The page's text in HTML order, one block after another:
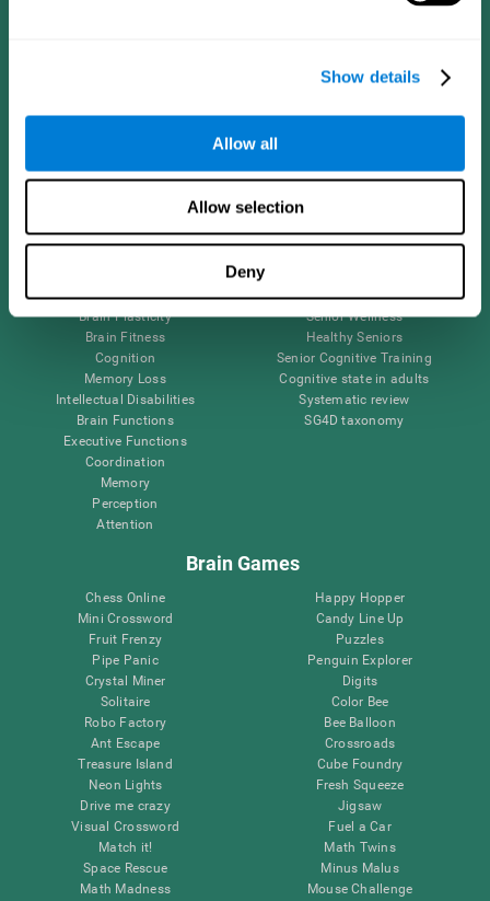
Show details
Allow all
Allow selection
Deny
The Human Brain
Neurons
Brain Plasticity
Brain Fitness
Cognition
Memory Loss
Intellectual Disabilities
Brain Functions
Executive Functions
Coordination
Memory
Perception
Attention
Digital Therapeutics Validation
Navy Pilots
Senior Wellness
Healthy Seniors
Senior Cognitive Training
Cognitive state in adults
Systematic review
SG4D taxonomy
Brain Games
Chess Online
Mini Crossword
Fruit Frenzy
Pipe Panic
Crystal Miner
Solitaire
Robo Factory
Ant Escape
Treasure Island
Neon Lights
Drive me crazy
Visual Crossword
Match it!
Space Rescue
Math Madness
Happy Hopper
Candy Line Up
Puzzles
Penguin Explorer
Digits
Color Bee
Bee Balloon
Crossroads
Cube Foundry
Fresh Squeeze
Jigsaw
Fuel a Car
Math Twins
Minus Malus
Mouse Challenge